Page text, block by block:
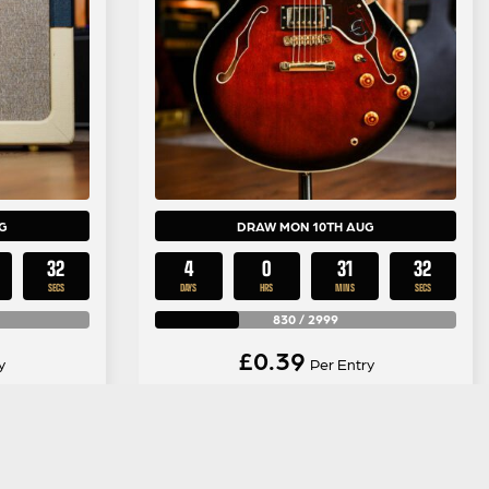
31
SECS
DRAW MON 10TH AUG
4
DAYS
0
HRS
31
MINS
31
SECS
830 / 2999
£0.39 Per Entry